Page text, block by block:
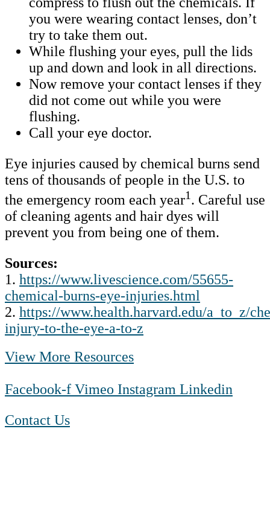
you were wearing contact lenses, don’t
try to take them out.
While flushing your eyes, pull the lids
up and down and look in all directions.
Now remove your contact lenses if they
did not come out while you were
flushing.
Call your eye doctor.
Eye injuries caused by chemical burns send
tens of thousands of people in the U.S. to
the emergency room each year1. Careful use
of cleaning agents and hair dyes will
prevent you from being one of them.
Sources:
1. https://www.livescience.com/55655-
chemical-burns-eye-injuries.html
2. https://www.health.harvard.edu/a_to_z/
injury-to-the-eye-a-to-z
View More Resources
Facebook-f Vimeo Instagram Linkedin
Contact Us